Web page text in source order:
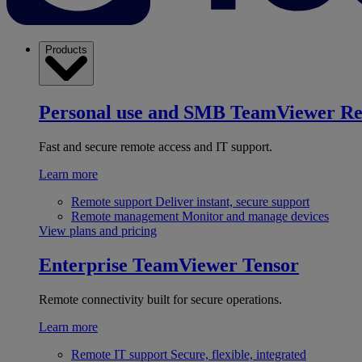
Products
Personal use and SMB TeamViewer
Fast and secure remote access and IT support.
Learn more
Remote support Deliver instant, secure support
Remote management Monitor and manage devices
View plans and pricing
Enterprise TeamViewer Tensor
Remote connectivity built for secure operations.
Learn more
Remote IT support Secure, flexible, integrated